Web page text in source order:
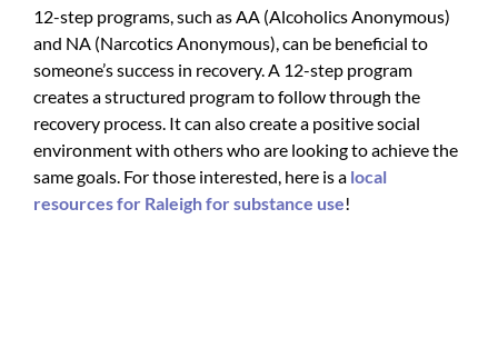
12-step programs, such as AA (Alcoholics Anonymous)
and NA (Narcotics Anonymous), can be beneficial to
someone’s success in recovery. A 12-step program
creates a structured program to follow through the
recovery process. It can also create a positive social
environment with others who are looking to achieve the
same goals. For those interested, here is a local
resources for Raleigh for substance use!